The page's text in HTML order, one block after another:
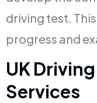
driving test.
progress and
UK
Services